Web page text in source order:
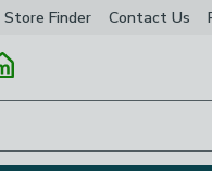
Store Finder Contact Us